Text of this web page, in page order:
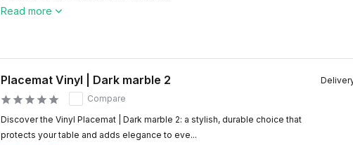
Read more
Placemat Vinyl | Dark marble 2
Compare
Discover the Vinyl Placemat | Dark marble 2: a stylish, durable choice that
protects your table and adds elegance to eve...